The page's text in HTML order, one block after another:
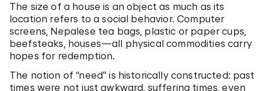
The size of a house is an object as much as its
location refers to a social behavior. Computer
screens, Nepalese tea bags, plastic or paper cups,
beefsteaks, houses—all physical commodities carry
hopes for redemption.
The notion of “need” is historically constructed: past
times were not just awkward, suffering times, even